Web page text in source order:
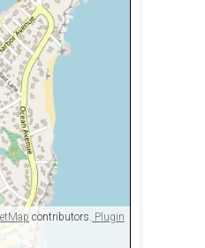
contributors. Plugin